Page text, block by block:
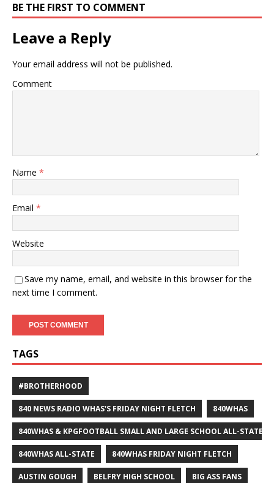
BE THE FIRST TO COMMENT
Leave a Reply
Your email address will not be published.
Comment
Name *
Email *
Website
Save my name, email, and website in this browser for the
next time I comment.
TAGS
#BROTHERHOOD
840 NEWS RADIO WHAS'S FRIDAY NIGHT FLETCH 840WHAS
840WHAS & KPGFOOTBALL SMALL AND LARGE SCHOOL ALL-STATE
840WHAS ALL-STATE 840WHAS FRIDAY NIGHT FLETCH
AUSTIN GOUGH BELFRY HIGH SCHOOL BIG ASS FANS